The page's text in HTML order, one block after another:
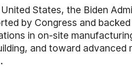
States, the Biden
by Congress and
in on-site
and toward